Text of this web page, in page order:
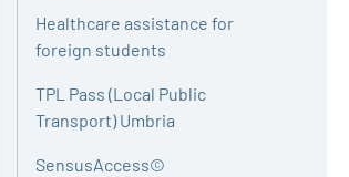
Healthcare assistance for
foreign students
TPL Pass (Local Public
Transport) Umbria
SensusAccess©